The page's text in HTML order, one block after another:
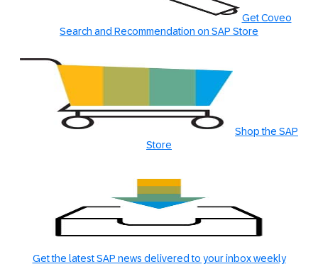
Get Coveo
Search and Recommendation on SAP Store
Shop the SAP
Store
Get the latest SAP news delivered to your inbox weekly